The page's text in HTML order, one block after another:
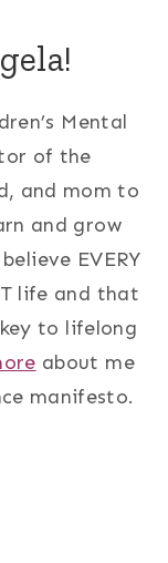
Mental
of the
and mom to
and grow
EVERY
life and that
to lifelong
about me
manifesto.